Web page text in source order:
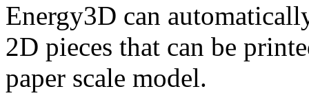
Energy3D can
2D pieces that can be
paper scale model.